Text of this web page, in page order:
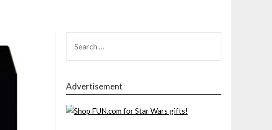
FOR:
Advertisement